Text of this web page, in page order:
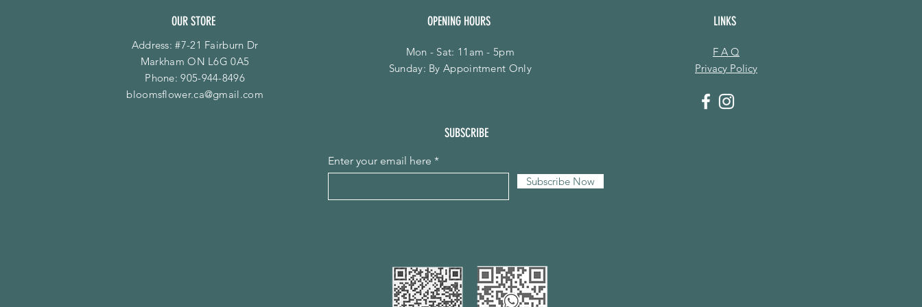
OUR STORE
Address: #7-21 Fairburn Dr
Markham ON L6G 0A5
Phone:905-944-8496
bloomsflower.ca@gmail.com
OPENING HOURS
Mon - Sat: 11am - 5pm
​Sunday: By Appointment Only
LINKS
F A Q
Privacy Policy
SUBSCRIBE
Enter your email here
Subscribe Now